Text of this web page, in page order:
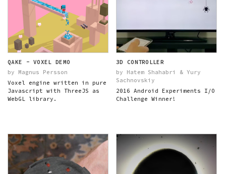
QAKE - VOXEL DEMO
by Magnus Persson
Voxel engine written in pure
Javascript with ThreeJS as
WebGL library.
3D CONTROLLER
by Hatem Shahabri & Yury
Sachnovskiy
2016 Android Experiments I/O
Challenge Winner!